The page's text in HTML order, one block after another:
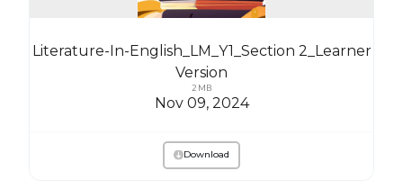
Literature-In-English_LM_Y1_Section 2_Learner
Version
2 MB
Nov 09, 2024
Download